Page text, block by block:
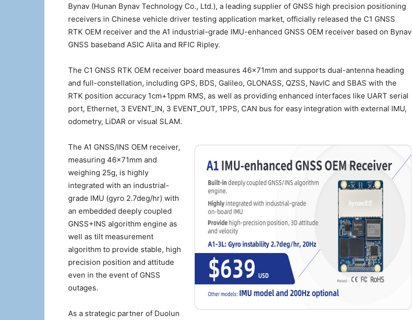
Bynav (Hunan Bynav Technology Co., Ltd.), a leading supplier of GNSS high precision positioning
receivers in Chinese vehicle driver testing application market, officially released the C1 GNSS
RTK OEM receiver and the A1 industrial-grade IMU-enhanced GNSS OEM receiver based on Bynav
GNSS baseband ASIC Alita and RFIC Ripley.
The C1 GNSS RTK OEM receiver board measures 46×71mm and supports dual-antenna heading
and full-constellation, including GPS, BDS, Galileo, GLONASS, QZSS, NavIC and SBAS with the
RTK position accuracy 1cm+1ppm RMS, as well as providing enhanced interfaces like UART serial
port, Ethernet, 3 EVENT_IN, 3 EVENT_OUT, 1PPS, CAN bus for easy integration with external IMU,
odometry, LiDAR or visual SLAM.
The A1 GNSS/INS OEM receiver,
measuring 46×71mm and
weighing 25g, is highly
integrated with an industrial-
grade IMU (gyro 2.7deg/hr) with
an embedded deeply coupled
GNSS+INS algorithm engine as
well as tilt measurement
algorithm to provide stable, high
precision position and attitude
even in the event of GNSS
outages.
As a strategic partner of Duolun